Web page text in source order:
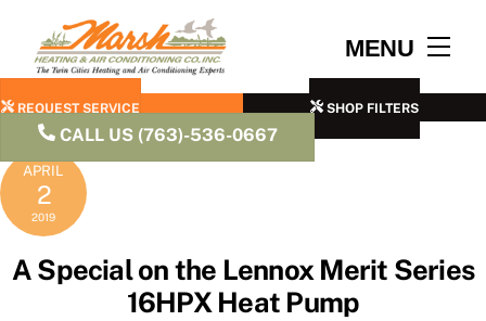
content
MENU
REQUEST SERVICE SHOP FILTERS
CALL US (763)-536-0667
APRIL
2
2019
A Special on the Lennox Merit Series
16HPX Heat Pump